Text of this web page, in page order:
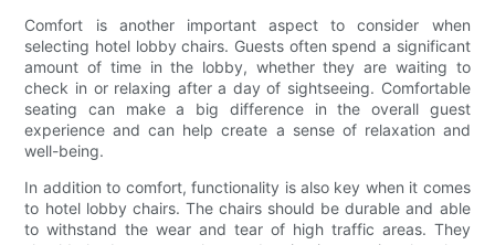
Comfort is another important aspect to consider when
selecting hotel lobby chairs. Guests often spend a significant
amount of time in the lobby, whether they are waiting to
check in or relaxing after a day of sightseeing. Comfortable
seating can make a big difference in the overall guest
experience and can help create a sense of relaxation and
well-being.
In addition to comfort, functionality is also key when it comes
to hotel lobby chairs. The chairs should be durable and able
to withstand the wear and tear of high traffic areas. They